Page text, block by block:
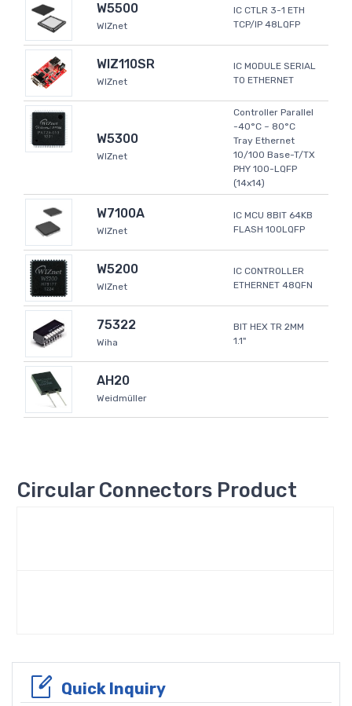
W5500
WIZnet
IC CTLR 3-1 ETH
TCP/IP 48LQFP
WIZ110SR
WIZnet
IC MODULE SERIAL
TO ETHERNET
W5300
WIZnet
Controller Parallel
-40°C ~ 80°C
Tray Ethernet
10/100 Base-T/TX
PHY 100-LQFP
(14x14)
W7100A
WIZnet
IC MCU 8BIT 64KB
FLASH 100LQFP
W5200
WIZnet
IC CONTROLLER
ETHERNET 48QFN
75322
Wiha
BIT HEX TR 2MM
1.1"
AH20
Weidmüller
Circular Connectors Product
Quick Inquiry